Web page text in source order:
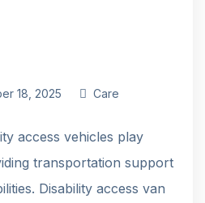
18, 2025 Care
access vehicles play
transportation support
Disability access van